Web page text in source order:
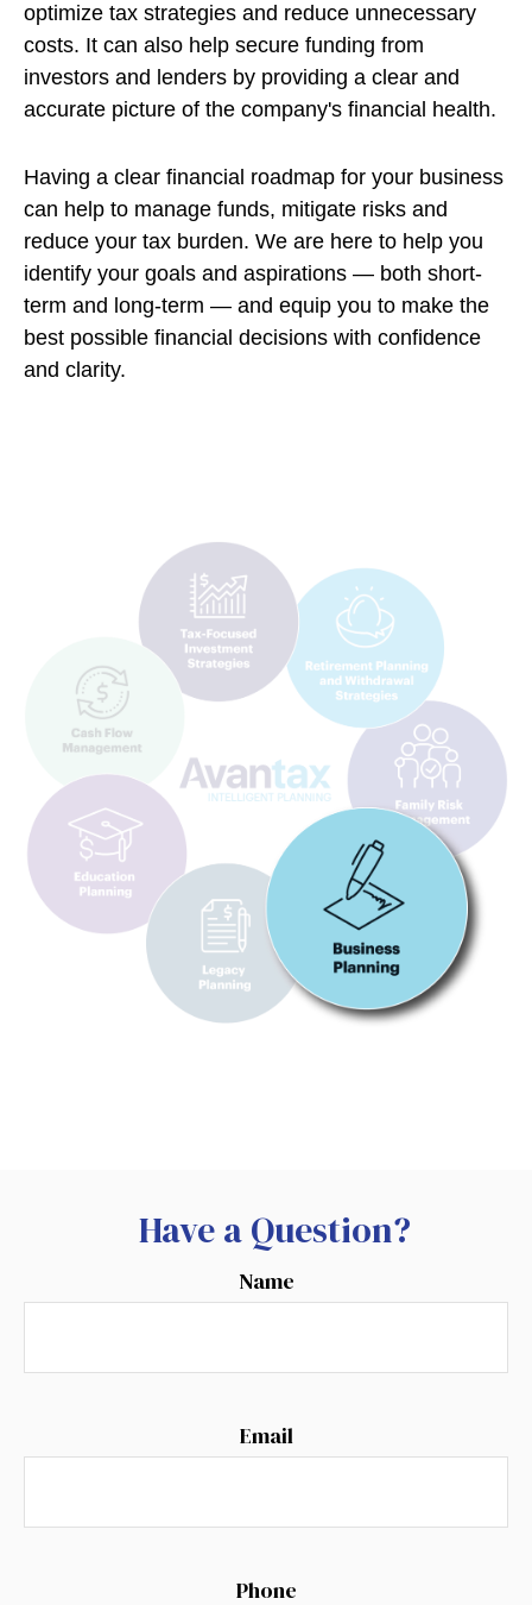
optimize tax strategies and reduce unnecessary
costs. It can also help secure funding from
investors and lenders by providing a clear and
accurate picture of the company's financial health.
Having a clear financial roadmap for your business
can help to manage funds, mitigate risks and
reduce your tax burden. We are here to help you
identify your goals and aspirations — both short-
term and long-term — and equip you to make the
best possible financial decisions with confidence
and clarity.
Have a Question?
Name
Email
Phone